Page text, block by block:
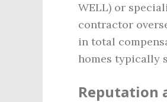
WELL) or
contractor
in total
homes typically
Reputation